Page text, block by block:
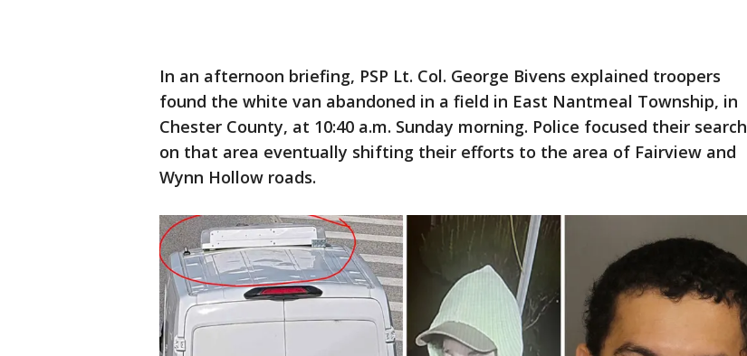
In an afternoon briefing, PSP Lt. Col. George Bivens explained troopers
found the white van abandoned in a field in East Nantmeal Township, in
Chester County, at 10:40 a.m. Sunday morning. Police focused their search
on that area eventually shifting their efforts to the area of Fairview and
Wynn Hollow roads.